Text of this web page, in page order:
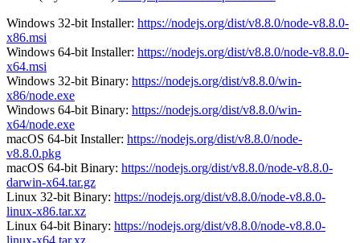
Windows 32-bit Installer: https://nodejs.org/dist/v8.8.0/node-v8.8.0-
x86.msi
Windows 64-bit Installer: https://nodejs.org/dist/v8.8.0/node-v8.8.0-
x64.msi
Windows 32-bit Binary: https://nodejs.org/dist/v8.8.0/win-
x86/node.exe
Windows 64-bit Binary: https://nodejs.org/dist/v8.8.0/win-
x64/node.exe
macOS 64-bit Installer: https://nodejs.org/dist/v8.8.0/node-
v8.8.0.pkg
macOS 64-bit Binary: https://nodejs.org/dist/v8.8.0/node-v8.8.0-
darwin-x64.tar.gz
Linux 32-bit Binary: https://nodejs.org/dist/v8.8.0/node-v8.8.0-
linux-x86.tar.xz
Linux 64-bit Binary: https://nodejs.org/dist/v8.8.0/node-v8.8.0-
linux-x64.tar.xz